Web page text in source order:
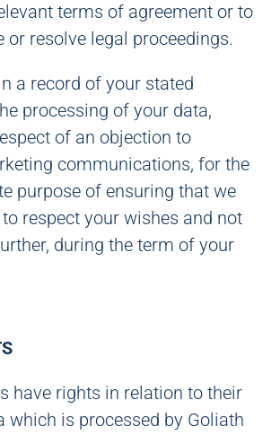
terms of agreement or to
or resolve legal proceedings.
a record of your stated
processing of your data,
of an objection to
communications, for the
purpose of ensuring that we
respect your wishes and not
during the term of your
have rights in relation to their
which is processed by Goliath